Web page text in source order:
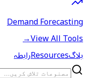
Demand Forecasting
View All Tools
→
بلاگResourcesرابطہ